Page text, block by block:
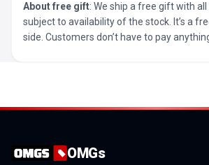
About free gift: We ship a free gift with all
subject to availability of the stock. It’s a
side. Customers don’t have to pay
OMGs